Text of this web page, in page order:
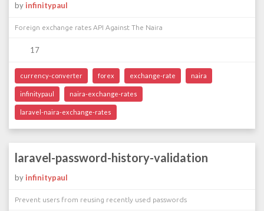
by infinitypaul
Foreign exchange rates API Against The Naira
17
currency-converter forex exchange-rate naira
infinitypaul naira-exchange-rates
laravel-naira-exchange-rates
laravel-password-history-validation
by infinitypaul
Prevent users from reusing recently used passwords